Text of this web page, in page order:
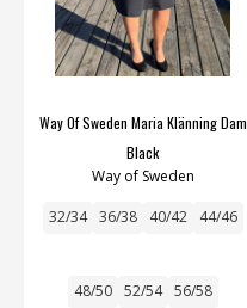
Way Of Sweden Maria Klänning Dam
Black
Way of Sweden
32/34 36/38 40/42 44/46
48/50 52/54 56/58